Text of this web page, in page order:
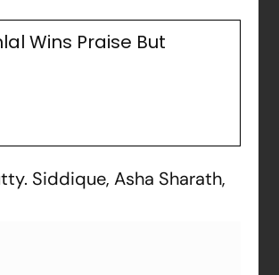
Wins Praise But
Siddique, Asha Sharath,